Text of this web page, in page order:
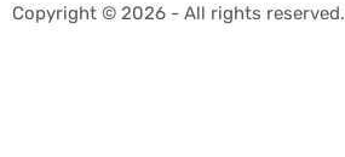
Copyright © 2026 - All rights reserved.